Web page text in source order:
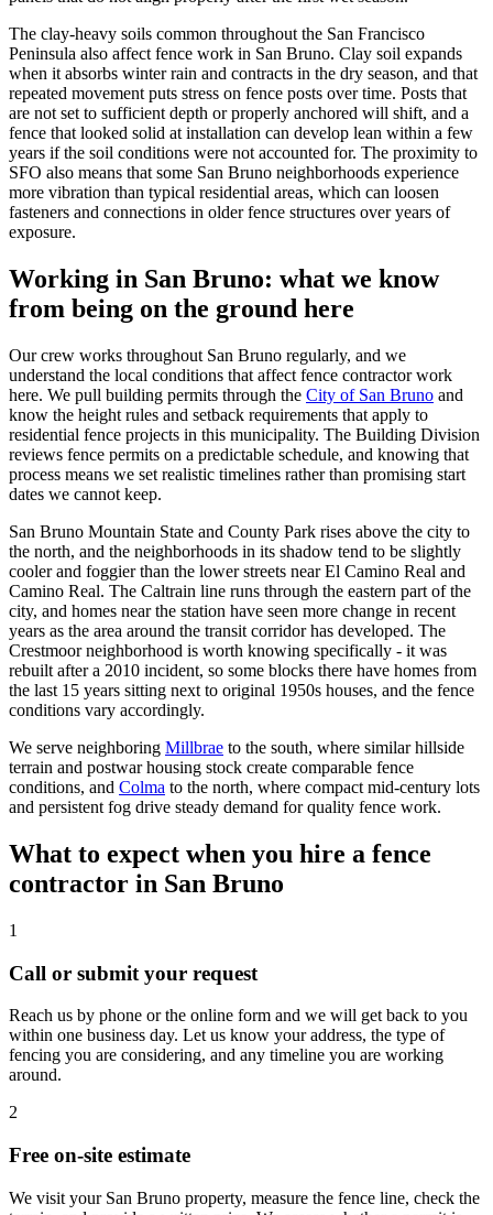
The clay-heavy soils common throughout the San Francisco
Peninsula also affect fence work in San Bruno. Clay soil expands
when it absorbs winter rain and contracts in the dry season, and that
repeated movement puts stress on fence posts over time. Posts that
are not set to sufficient depth or properly anchored will shift, and a
fence that looked solid at installation can develop lean within a few
years if the soil conditions were not accounted for. The proximity to
SFO also means that some San Bruno neighborhoods experience
more vibration than typical residential areas, which can loosen
fasteners and connections in older fence structures over years of
exposure.
Working in San Bruno: what we know
from being on the ground here
Our crew works throughout San Bruno regularly, and we
understand the local conditions that affect fence contractor work
here. We pull building permits through the City of San Bruno and
know the height rules and setback requirements that apply to
residential fence projects in this municipality. The Building Division
reviews fence permits on a predictable schedule, and knowing that
process means we set realistic timelines rather than promising start
dates we cannot keep.
San Bruno Mountain State and County Park rises above the city to
the north, and the neighborhoods in its shadow tend to be slightly
cooler and foggier than the lower streets near El Camino Real and
Camino Real. The Caltrain line runs through the eastern part of the
city, and homes near the station have seen more change in recent
years as the area around the transit corridor has developed. The
Crestmoor neighborhood is worth knowing specifically - it was
rebuilt after a 2010 incident, so some blocks there have homes from
the last 15 years sitting next to original 1950s houses, and the fence
conditions vary accordingly.
We serve neighboring Millbrae to the south, where similar hillside
terrain and postwar housing stock create comparable fence
conditions, and Colma to the north, where compact mid-century lots
and persistent fog drive steady demand for quality fence work.
What to expect when you hire a fence
contractor in San Bruno
1
Call or submit your request
Reach us by phone or the online form and we will get back to you
within one business day. Let us know your address, the type of
fencing you are considering, and any timeline you are working
around.
2
Free on-site estimate
We visit your San Bruno property, measure the fence line, check the